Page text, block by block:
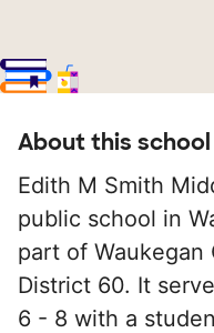
About this school
Edith M Smith
public school in
part of Waukegan
District 60. It
6 - 8 with a